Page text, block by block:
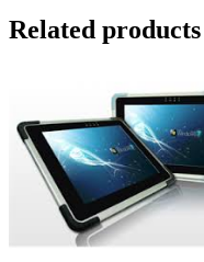
Related products